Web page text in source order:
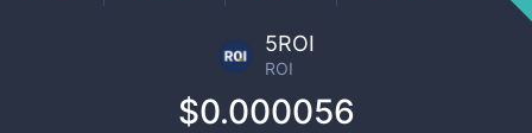
5ROI
ROI
$0.000056